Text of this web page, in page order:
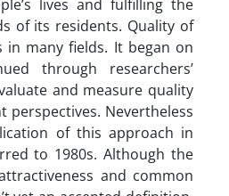
lives and fulfilling the
of its residents. Quality of
many fields. It began on
through researchers’
and measure quality
perspectives. Nevertheless
of this approach in
to 1980s. Although the
and common